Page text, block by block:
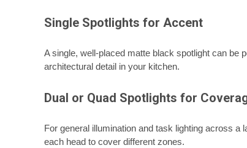
Single Spotlights for Accent
A single, well-placed matte black spotlight can be
architectural detail in your kitchen.
Dual or Quad Spotlights for
For general illumination and task lighting across a
each head to cover different zones.